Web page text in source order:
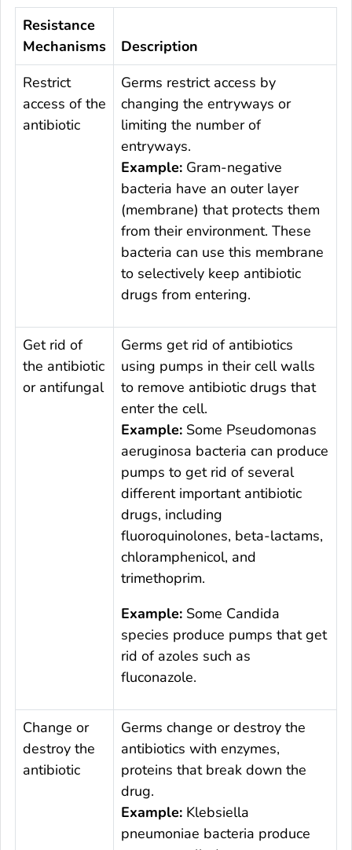
Resistance
Mechanisms
Description
Restrict
access of the
antibiotic
Germs restrict access by
changing the entryways or
limiting the number of
entryways.
Example: Gram-negative
bacteria have an outer layer
(membrane) that protects them
from their environment. These
bacteria can use this membrane
to selectively keep antibiotic
drugs from entering.
Get rid of
the antibiotic
or antifungal
Germs get rid of antibiotics
using pumps in their cell walls
to remove antibiotic drugs that
enter the cell.
Example: Some Pseudomonas
aeruginosa bacteria can produce
pumps to get rid of several
different important antibiotic
drugs, including
fluoroquinolones, beta-lactams,
chloramphenicol, and
trimethoprim.
Example: Some Candida
species produce pumps that get
rid of azoles such as
fluconazole.
Change or
destroy the
antibiotic
Germs change or destroy the
antibiotics with enzymes,
proteins that break down the
drug.
Example: Klebsiella
pneumoniae bacteria produce